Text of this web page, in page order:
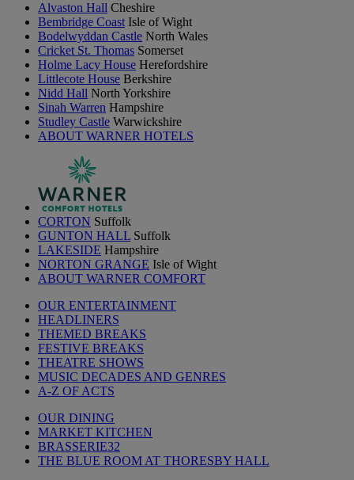
Alvaston Hall Cheshire
Bembridge Coast Isle of Wight
Bodelwyddan Castle North Wales
Cricket St. Thomas Somerset
Holme Lacy House Herefordshire
Littlecote House Berkshire
Nidd Hall North Yorkshire
Sinah Warren Hampshire
Studley Castle Warwickshire
ABOUT WARNER HOTELS
CORTON Suffolk
GUNTON HALL Suffolk
LAKESIDE Hampshire
NORTON GRANGE Isle of Wight
ABOUT WARNER COMFORT
OUR ENTERTAINMENT
HEADLINERS
THEMED BREAKS
FESTIVE BREAKS
THEATRE SHOWS
MUSIC DECADES AND GENRES
A-Z OF ACTS
OUR DINING
MARKET KITCHEN
BRASSERIE32
THE BLUE ROOM AT THORESBY HALL